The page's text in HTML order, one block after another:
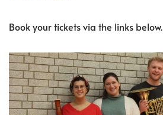
Book your tickets via the links below.